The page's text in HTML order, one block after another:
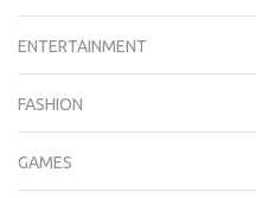
ENTERTAINMENT
FASHION
GAMES